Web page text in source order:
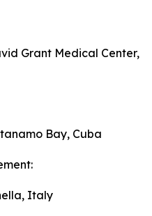
Grant Medical Center,
Bay, Cuba
Italy